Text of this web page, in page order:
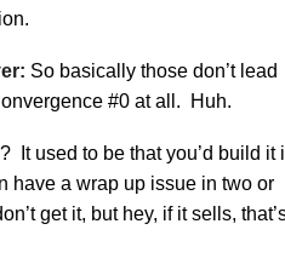
So basically those don’t lead
#0 at all. Huh.
It used to be that you’d build it
have a wrap up issue in two or
get it, but hey, if it sells,